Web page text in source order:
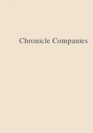
Chronicle Companies